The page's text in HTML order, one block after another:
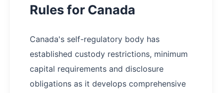
Rules for Canada
Canada's self-regulatory body has
established custody restrictions, minimum
capital requirements and disclosure
obligations as it develops comprehensive